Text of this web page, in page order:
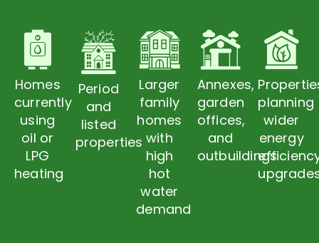
Homes
currently
using
oil or
LPG
heating
Period
and
listed
properties
Larger
family
homes
with
high
hot
water
demand
Annexes,
garden
offices,
and
outbuildings
planning
wider
energy